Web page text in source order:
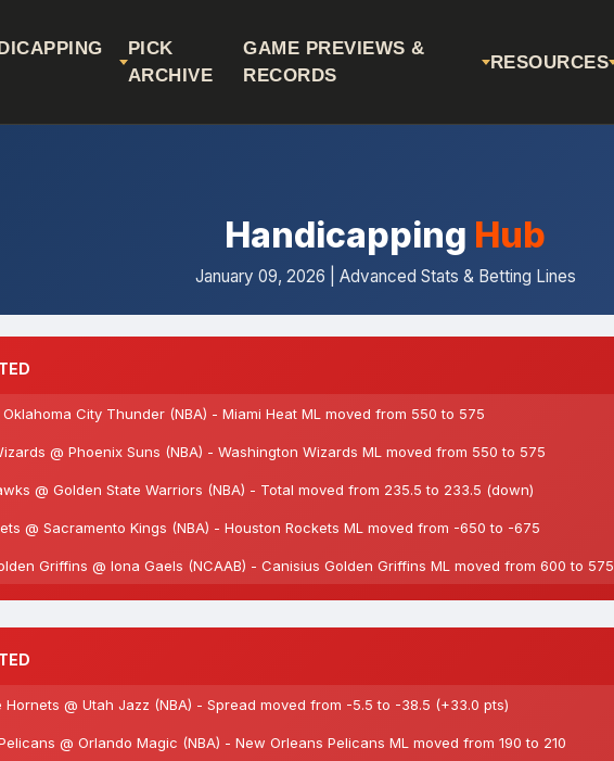
PICK
ARCHIVE
GAME PREVIEWS &
RECORDS
RESOURCES
Handicapping Hub
January 09, 2026 | Advanced Stats & Betting Lines
Oklahoma City Thunder (NBA) - Miami Heat ML moved from 550 to 575
@ Phoenix Suns (NBA) - Washington Wizards ML moved from 550 to 575
@ Golden State Warriors (NBA) - Total moved from 235.5 to 233.5 (down)
@ Sacramento Kings (NBA) - Houston Rockets ML moved from -650 to -675
Griffins @ Iona Gaels (NCAAB) - Canisius Golden Griffins ML moved from 600 to 575
Hornets @ Utah Jazz (NBA) - Spread moved from -5.5 to -38.5 (+33.0 pts)
@ Orlando Magic (NBA) - New Orleans Pelicans ML moved from 190 to 210